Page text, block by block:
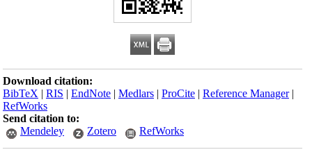
Download citation:
BibTeX |RIS |EndNote |Medlars |ProCite |Reference Manager
RefWorks
Send citation to:
Mendeley
Zotero RefWorks